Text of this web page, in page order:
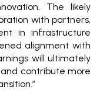
The likely
with partners,
in infrastructure
alignment with
will ultimately
contribute more